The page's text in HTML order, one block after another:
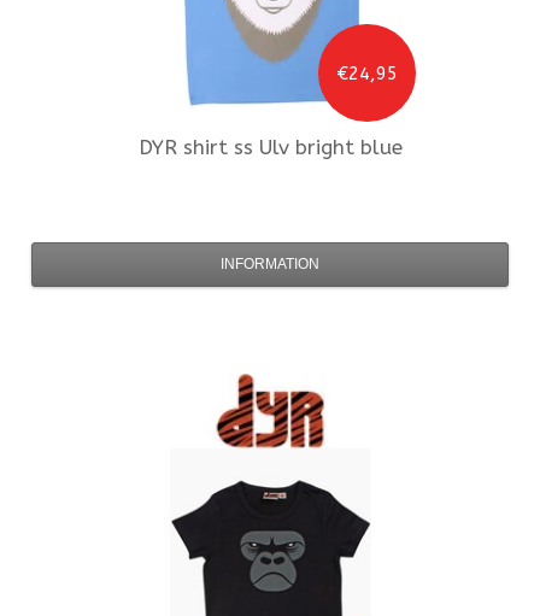
€24,95
DYRshirt ss Ulv bright blue
INFORMATION